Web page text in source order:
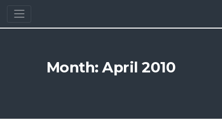
Month:April 2010